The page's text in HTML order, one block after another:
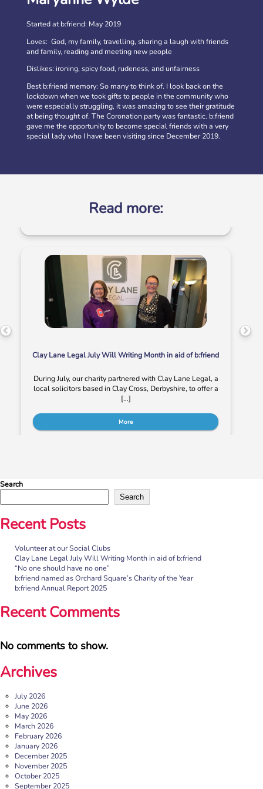
Started at b:friend: May 2019
Loves: God, my family, travelling, sharing a laugh with friends
and family, reading and meeting new people
Dislikes: ironing, spicy food, rudeness, and unfairness
Best b:friend memory: So many to think of. I look back on the
lockdown when we took gifts to people in the community who
were especially struggling, it was amazing to see their gratitude
at being thought of. The Coronation party was fantastic. b:friend
gave me the opportunity to become special friends with a very
special lady who I have been visiting since December 2019.
Read more:
Volunteer at our Social Clubs
neighbours in […]
More
local solicitors based in Clay Cross, Derbyshire, to offer a
[…]
“No one should have no one”
Rayella Broomhead, Programme Manager at b:friend,
shares the importance of giving loneliness a voice. This
blog originally appeared on the Befriending […]
More
b:friend named as Orchard Square’s Charity of the Year
We’re delighted to announce that Orchard Square,
Search
Search
Recent Posts
Volunteer at our Social Clubs
Clay Lane Legal July Will Writing Month in aid of b:friend
“No one should have no one”
b:friend named as Orchard Square’s Charity of the Year
b:friend Annual Report 2025
Recent Comments
No comments to show.
Archives
July 2026
June 2026
May 2026
March 2026
February 2026
January 2026
December 2025
November 2025
October 2025
September 2025